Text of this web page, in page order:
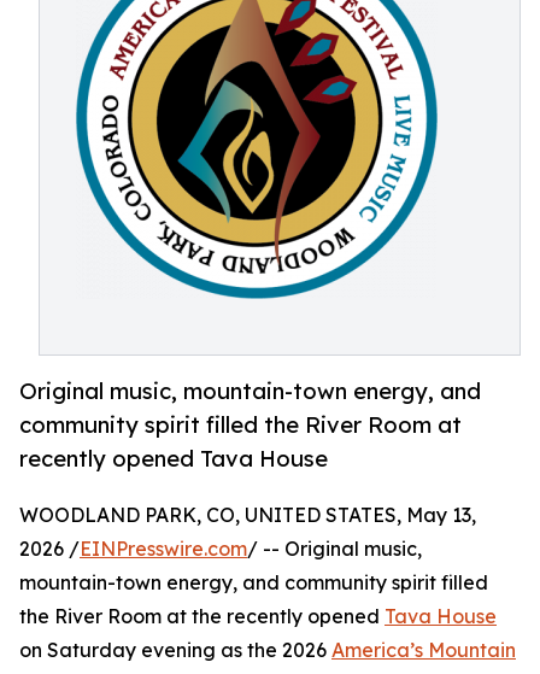
Original music, mountain-town energy, and
community spirit filled the River Room at
recently opened Tava House
WOODLAND PARK, CO, UNITED STATES, May 13,
2026 /EINPresswire.com/ -- Original music,
mountain-town energy, and community spirit filled
the River Room at the recently opened Tava House
on Saturday evening as the 2026 America’s Mountain